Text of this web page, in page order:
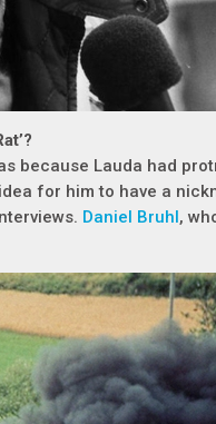
because Lauda had
for him to have a
Daniel Bruhl,